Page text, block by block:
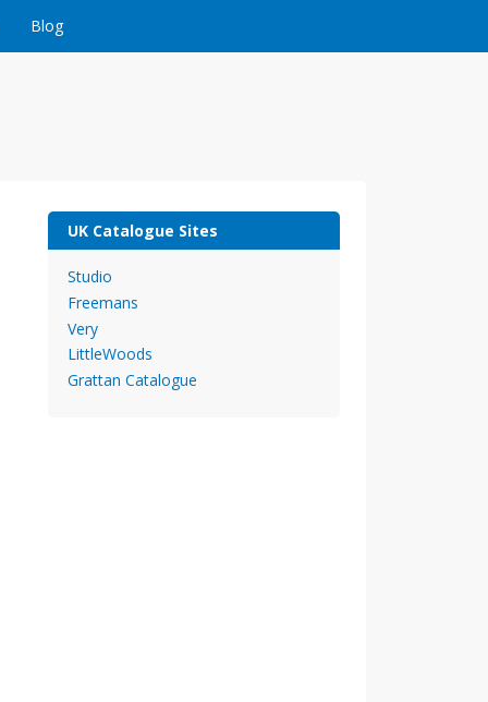
Blog
UK Catalogue Sites
Studio
Freemans
Very
LittleWoods
Grattan Catalogue